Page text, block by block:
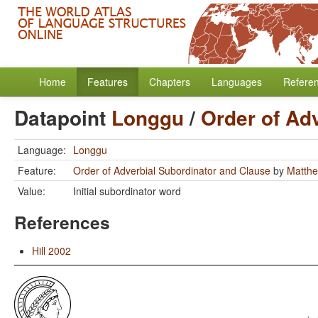
Home Features Chapters Languages
Datapoint Longgu/ Order of
Language: Longgu
Feature:
Order of Adverbial Subordinator and Clause by
Value:
Initial subordinator word
References
Hill 2002